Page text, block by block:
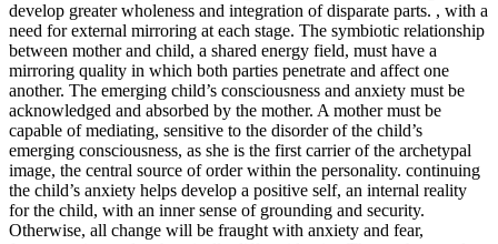
develop greater wholeness and integration of disparate parts. , with a
need for external mirroring at each stage. The symbiotic relationship
between mother and child, a shared energy field, must have a
mirroring quality in which both parties penetrate and affect one
another. The emerging child’s consciousness and anxiety must be
acknowledged and absorbed by the mother. A mother must be
capable of mediating, sensitive to the disorder of the child’s
emerging consciousness, as she is the first carrier of the archetypal
image, the central source of order within the personality. continuing
the child’s anxiety helps develop a positive self, an internal reality
for the child, with an inner sense of grounding and security.
Otherwise, all change will be fraught with anxiety and fear,